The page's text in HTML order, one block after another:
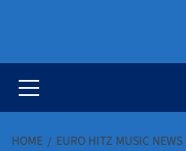
Menu
HOME EURO HITZ MUSIC NEWS